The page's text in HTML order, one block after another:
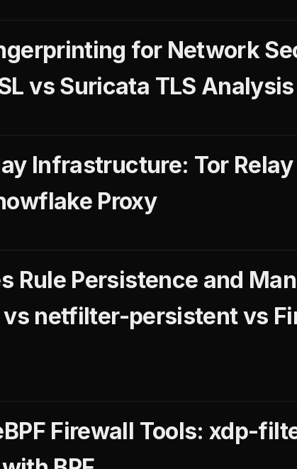
for Network
vs Suricata TLS Analysis
Infrastructure: Tor
Proxy
Rule Persistence and
netfilter-persistent vs
Firewall Tools: xdp-